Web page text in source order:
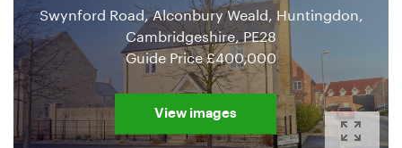
Swynford Road, Alconbury Weald, Huntingdon,
Cambridgeshire, PE28
Guide Price£400,000
View images